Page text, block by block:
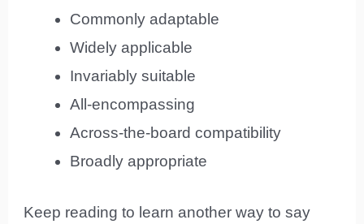
Commonly adaptable
Widely applicable
Invariably suitable
All-encompassing
Across-the-board compatibility
Broadly appropriate
Keep reading to learn another way to say